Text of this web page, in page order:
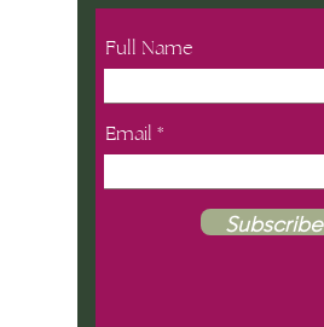
Full Name
Email
Subscribe